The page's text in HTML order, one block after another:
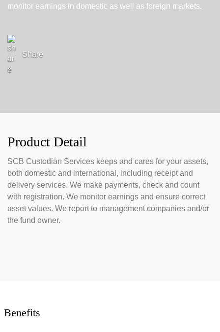
monitor earnings in domestic as well as foreign markets.
Share
Product Detail
SCB Custodian Services keeps and cares for your assets,
both domestic and international, including receipt and
delivery services. We make payments, check and count
with registration. We monitor earnings and ensure correct
asset values. We report to management companies and/or
the fund owner.
Benefits